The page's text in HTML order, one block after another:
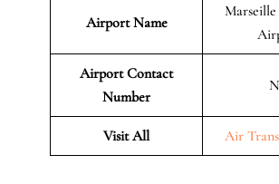
Airport Name
Airport Contact
Number
Visit All Air